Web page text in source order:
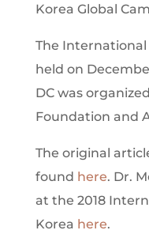
Korea Global
The International
held on
DC was
Foundation and
The original
found here. Dr.
at the 2018
Korea here.